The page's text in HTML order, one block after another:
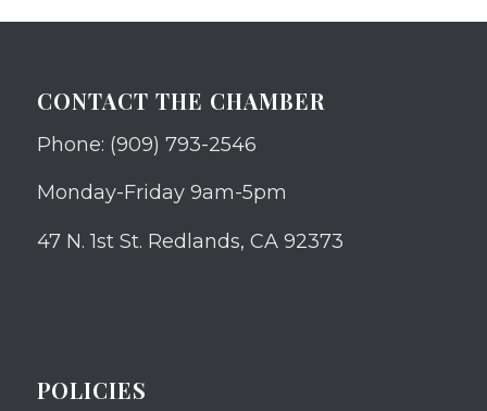
CONTACT THE CHAMBER
Phone: (909) 793-2546
Monday-Friday 9am-5pm
47 N. 1st St. Redlands, CA 92373
POLICIES